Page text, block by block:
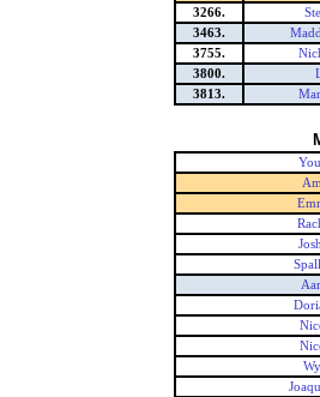
3266.
3463.
3755.
3800.
3813.